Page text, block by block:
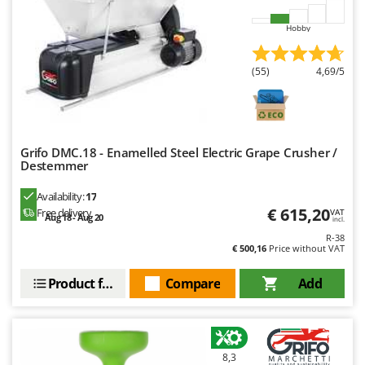
Master
Mastercook
McCulloch
MCH
Michelin
Minox
More than chef
Mowox
New O.M.R.A.
Hobby
(55) 4,69/5
Grifo DMC.18 - Enamelled Steel Electric Grape Crusher /
Destemmer
Availability:17
Free delivery
Aug 18 - Aug 20 € 615,20VAT
incl.
R-38
€ 500,16 Price without VAT
Add
Compare
Product features
8,3